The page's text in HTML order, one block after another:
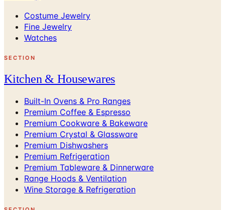
Costume Jewelry
Fine Jewelry
Watches
SECTION
Kitchen & Housewares
Built-In Ovens & Pro Ranges
Premium Coffee & Espresso
Premium Cookware & Bakeware
Premium Crystal & Glassware
Premium Dishwashers
Premium Refrigeration
Premium Tableware & Dinnerware
Range Hoods & Ventilation
Wine Storage & Refrigeration